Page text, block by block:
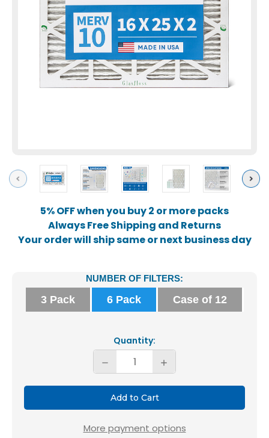
Previous Next
5% OFF when you buy 2 or more packs
Always Free Shipping and Returns
Your order will ship same or next business day
Stock:
NUMBER OF FILTERS:
3 Pack 6 Pack Case of 12
Quantity:
Decrease
Quantity
Glasfloss
16x25x2
Increase
Quantity
Glasfloss
16x25x2
More payment options